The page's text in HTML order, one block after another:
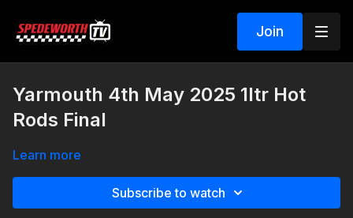
Join
Yarmouth 4th May 2025 1ltr Hot
Rods Final
Learn more
Subscribe to watch